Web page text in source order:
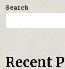
Search
Recent